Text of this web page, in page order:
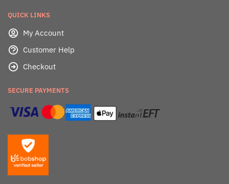
QUICK LINKS
My Account
Customer Help
Checkout
SECURE PAYMENTS